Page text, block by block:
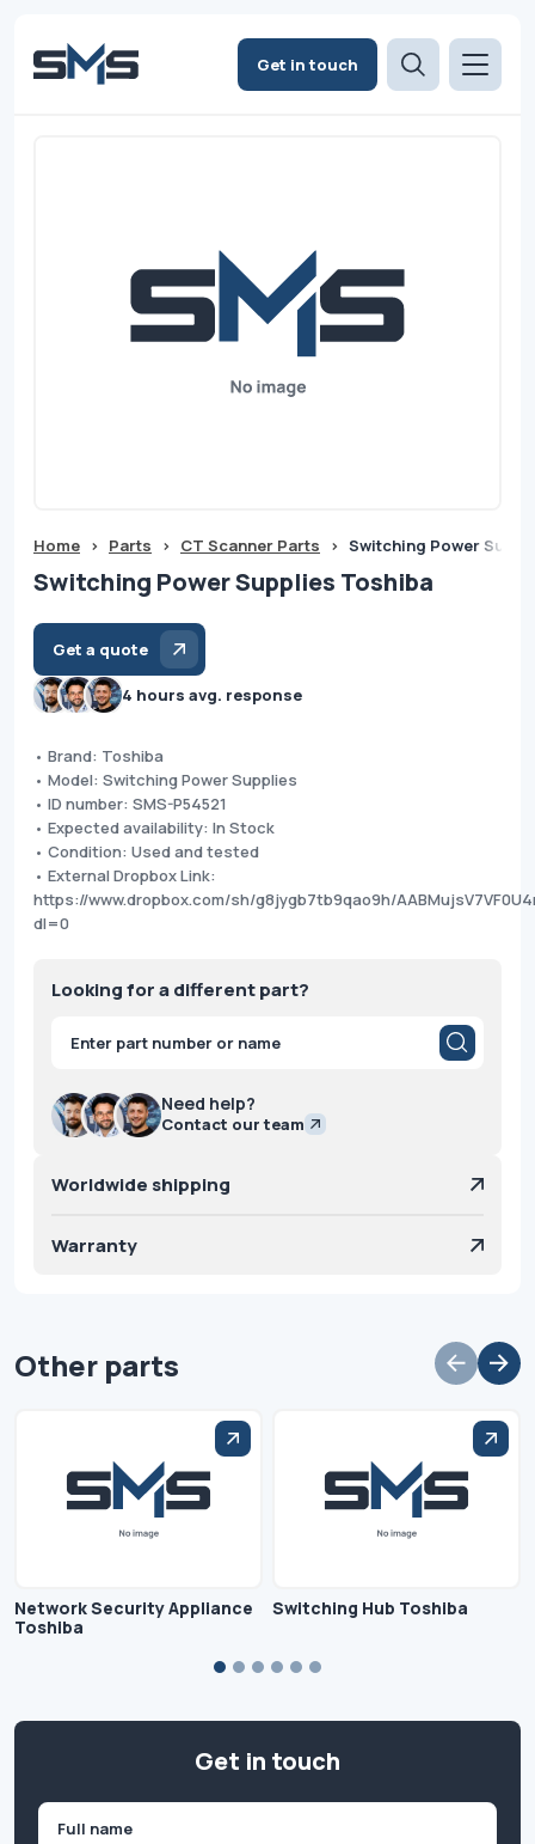
Get in touch
Home > Parts > CT Scanner Parts > Switching Power
Switching Power Supplies Toshiba
Get a quote
4 hours avg. response
• Brand: Toshiba
• Model: Switching Power Supplies
• ID number: SMS-P54521
• Expected availability: In Stock
• Condition: Used and tested
• External Dropbox Link:
https://www.dropbox.com/sh/g8jygb7tb9qao9h/
dl=0
Looking for a different part?
Products
search
Need help?
Contact our team
Worldwide shipping
Warranty
Other parts
Network Security Appliance
Toshiba
Switching Hub Toshiba
Get in touch